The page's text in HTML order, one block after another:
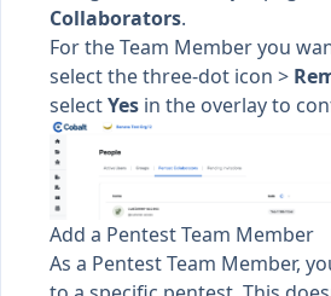
Collaborators.
For the Team Member you
select the three-dot icon >
selectYes in the overlay to
Add a Pentest Team Member
As a Pentest Team Member,